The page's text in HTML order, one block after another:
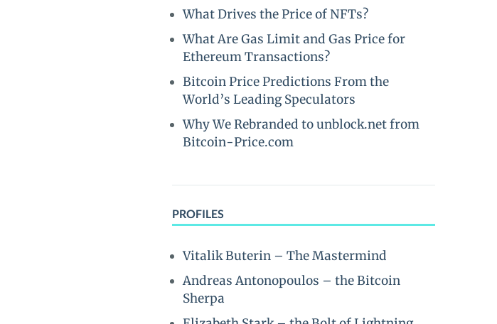
What Drives the Price of NFTs?
What Are Gas Limit and Gas Price for
Ethereum Transactions?
Bitcoin Price Predictions From the
World’s Leading Speculators
Why We Rebranded to unblock.net from
Bitcoin-Price.com
PROFILES
Vitalik Buterin – The Mastermind
Andreas Antonopoulos – the Bitcoin
Sherpa